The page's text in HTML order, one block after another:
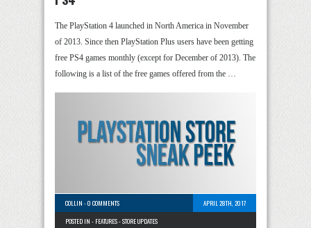
The PlayStation 4 launched in North America in November
of 2013. Since then PlayStation Plus users have been getting
free PS4 games monthly (except for December of 2013). The
following is a list of the free games offered from the …
COLLIN -0 COMMENTS
APRIL 28TH, 2017
POSTED IN - FEATURES-STORE UPDATES